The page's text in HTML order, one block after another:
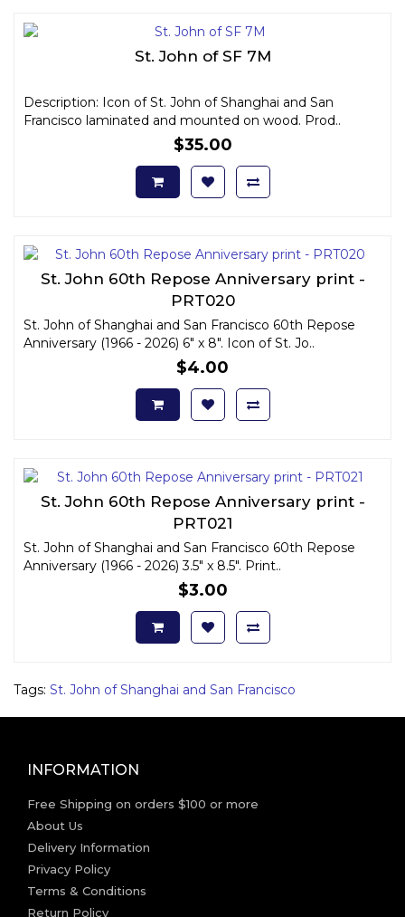
St. John of SF 7M
Description: Icon of St. John of Shanghai and San
Francisco laminated and mounted on wood. Prod..
$35.00
St. John 60th Repose Anniversary print -
PRT020
St. John of Shanghai and San Francisco 60th Repose
Anniversary (1966 - 2026) 6" x 8". Icon of St. Jo..
$4.00
St. John 60th Repose Anniversary print -
PRT021
St. John of Shanghai and San Francisco 60th Repose
Anniversary (1966 - 2026) 3.5" x 8.5". Print..
$3.00
Tags: St. John of Shanghai and San Francisco
INFORMATION
Free Shipping on orders $100 or more
About Us
Delivery Information
Privacy Policy
Terms & Conditions
Return Policy